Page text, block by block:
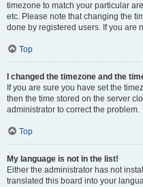
timezone to match your particular
etc. Please note that changing the
done by registered users. If you are
Top
I changed the timezone and the
If you are sure you have set the
then the time stored on the server
administrator to correct the problem.
Top
My language is not in the list!
Either the administrator has not
translated this board into your